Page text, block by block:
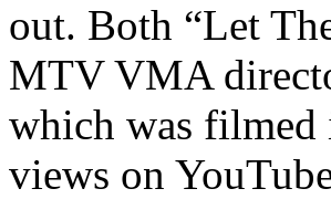
out. Both “Let
MTV VMA
which was filmed
views on